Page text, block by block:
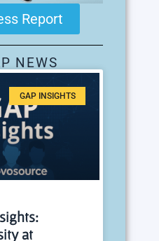
Report
NEWS
GAP INSIGHTS
at